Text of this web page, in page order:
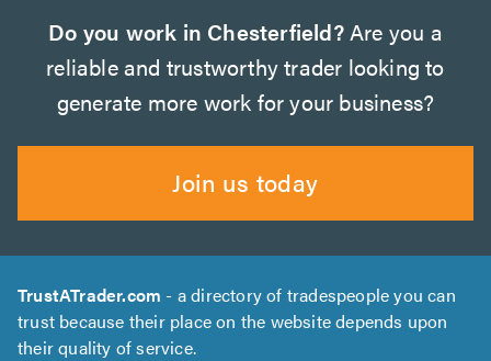
Do you work in Chesterfield?Are you a
reliable and trustworthy trader looking to
generate more work for your business?
Join us today
TrustATrader.com - a directory of tradespeople you can
trust because their place on the website depends upon
their quality of service.